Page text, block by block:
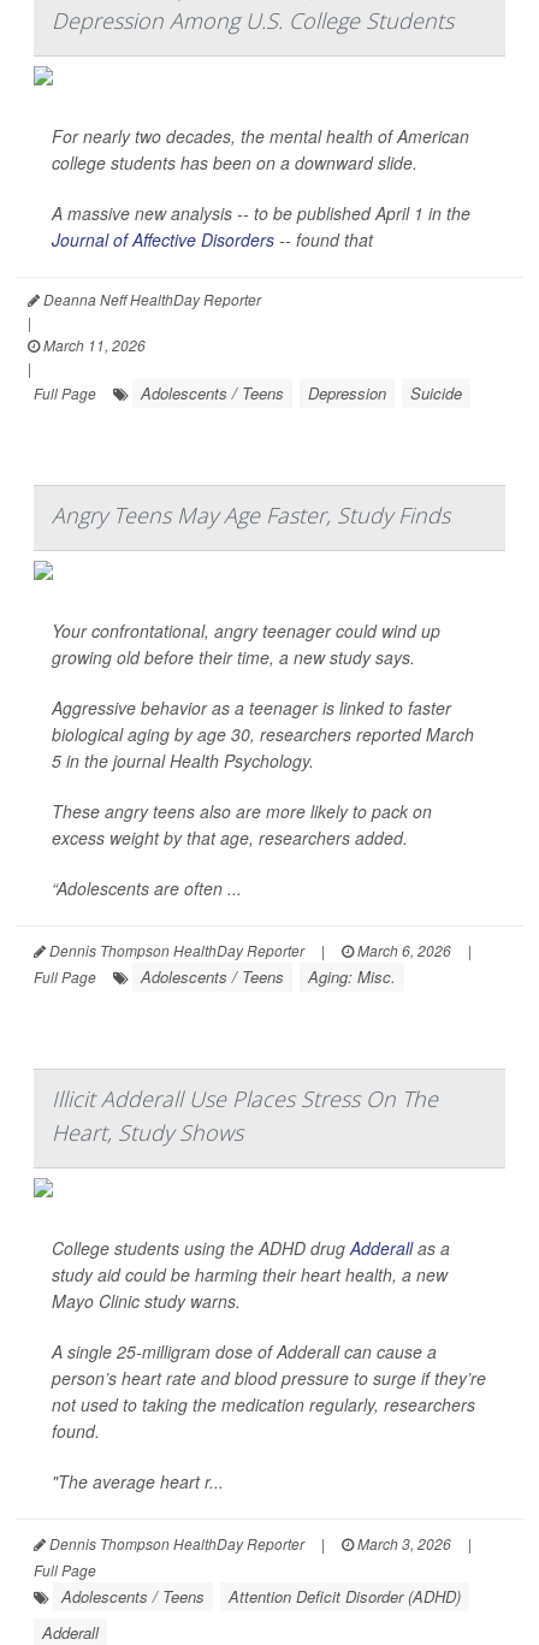
Depression Among U.S. College Students
For nearly two decades, the mental health of American
college students has been on a downward slide.
A massive new analysis -- to be published April 1 in the
Journal of Affective Disorders -- found that
Deanna Neff HealthDay Reporter
|
March 11, 2026
|
Full Page
Adolescents / Teens Depression Suicide
Angry Teens May Age Faster, Study Finds
Your confrontational, angry teenager could wind up
growing old before their time, a new study says.
Aggressive behavior as a teenager is linked to faster
biological aging by age 30, researchers reported March
5 in the journalHealth Psychology.
These angry teens also are more likely to pack on
excess weight by that age, researchers added.
“Adolescents are often ...
Dennis Thompson HealthDay Reporter | March 6, 2026
|
Full Page
Adolescents / Teens Aging: Misc.
Illicit Adderall Use Places Stress On The
Heart, Study Shows
College students using the ADHD drugAdderallas a
study aid could be harming their heart health, a new
Mayo Clinic study warns.
A single 25-milligram dose of Adderall can cause a
person’s heart rate and blood pressure to surge if they’re
not used to taking the medication regularly, researchers
found.
"The average heart r...
Dennis Thompson HealthDay Reporter | March 3, 2026
|
Full Page
Adolescents / Teens
Attention Deficit Disorder (ADHD)
Adderall